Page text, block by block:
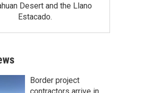
Desert and the Llano
Estacado.
Border project